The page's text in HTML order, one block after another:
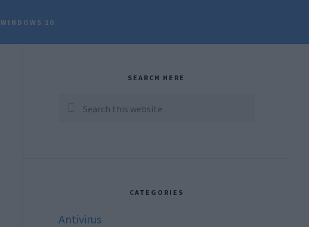
WINDOWS 10
SEARCH HERE
Search
CATEGORIES
Antivirus